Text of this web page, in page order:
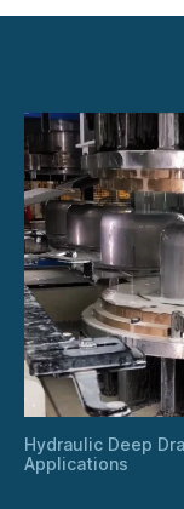
Hydraulic Deep
Applications